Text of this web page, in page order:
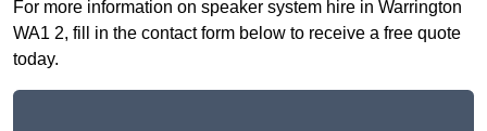
For more information on speaker system hire in Warrington
WA1 2, fill in the contact form below to receive a free quote
today.